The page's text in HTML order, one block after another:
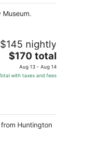
$145 nightly
The
price
is
night
$170 total
Aug 13 - Aug 14
with taxes and fees
Huntington